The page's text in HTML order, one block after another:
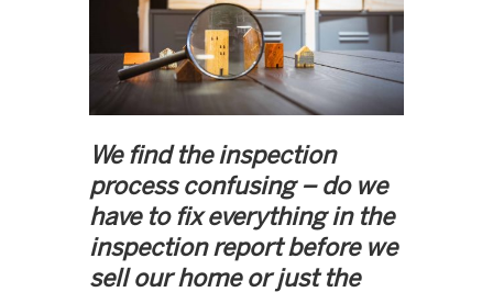
We find the inspection
process confusing – do we
have to fix everything in the
inspection report before we
sell our home or just the